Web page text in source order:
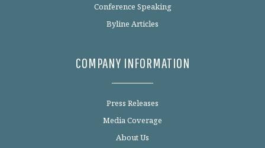
Conference Speaking
Byline Articles
COMPANY INFORMATION
Press Releases
Media Coverage
About Us